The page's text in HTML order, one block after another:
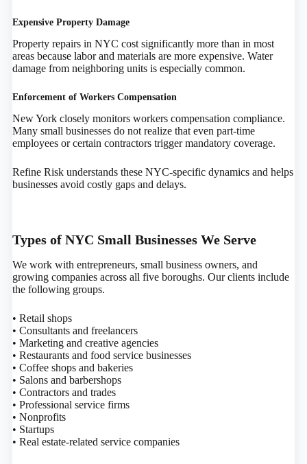
Expensive Property Damage
Property repairs in NYC cost significantly more than in most
areas because labor and materials are more expensive. Water
damage from neighboring units is especially common.
Enforcement of Workers Compensation
New York closely monitors workers compensation compliance.
Many small businesses do not realize that even part-time
employees or certain contractors trigger mandatory coverage.
Refine Risk understands these NYC-specific dynamics and helps
businesses avoid costly gaps and delays.
Types of NYC Small Businesses We Serve
We work with entrepreneurs, small business owners, and
growing companies across all five boroughs. Our clients include
the following groups.
• Retail shops
• Consultants and freelancers
• Marketing and creative agencies
• Restaurants and food service businesses
• Coffee shops and bakeries
• Salons and barbershops
• Contractors and trades
• Professional service firms
• Nonprofits
• Startups
• Real estate-related service companies